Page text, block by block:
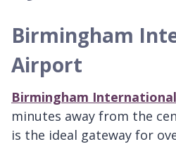
Birmingham
Airport
Birmingham International
minutes away from the
is the ideal gateway for